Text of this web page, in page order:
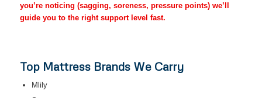
you’re noticing (sagging, soreness, pressure points) we’ll
guide you to the right support level fast.
Top Mattress Brands We Carry
Mlily